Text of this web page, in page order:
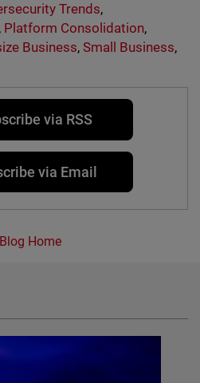
Trends,
, Platform Consolidation,
Business,Small Business,
via RSS
via Email
Blog Home